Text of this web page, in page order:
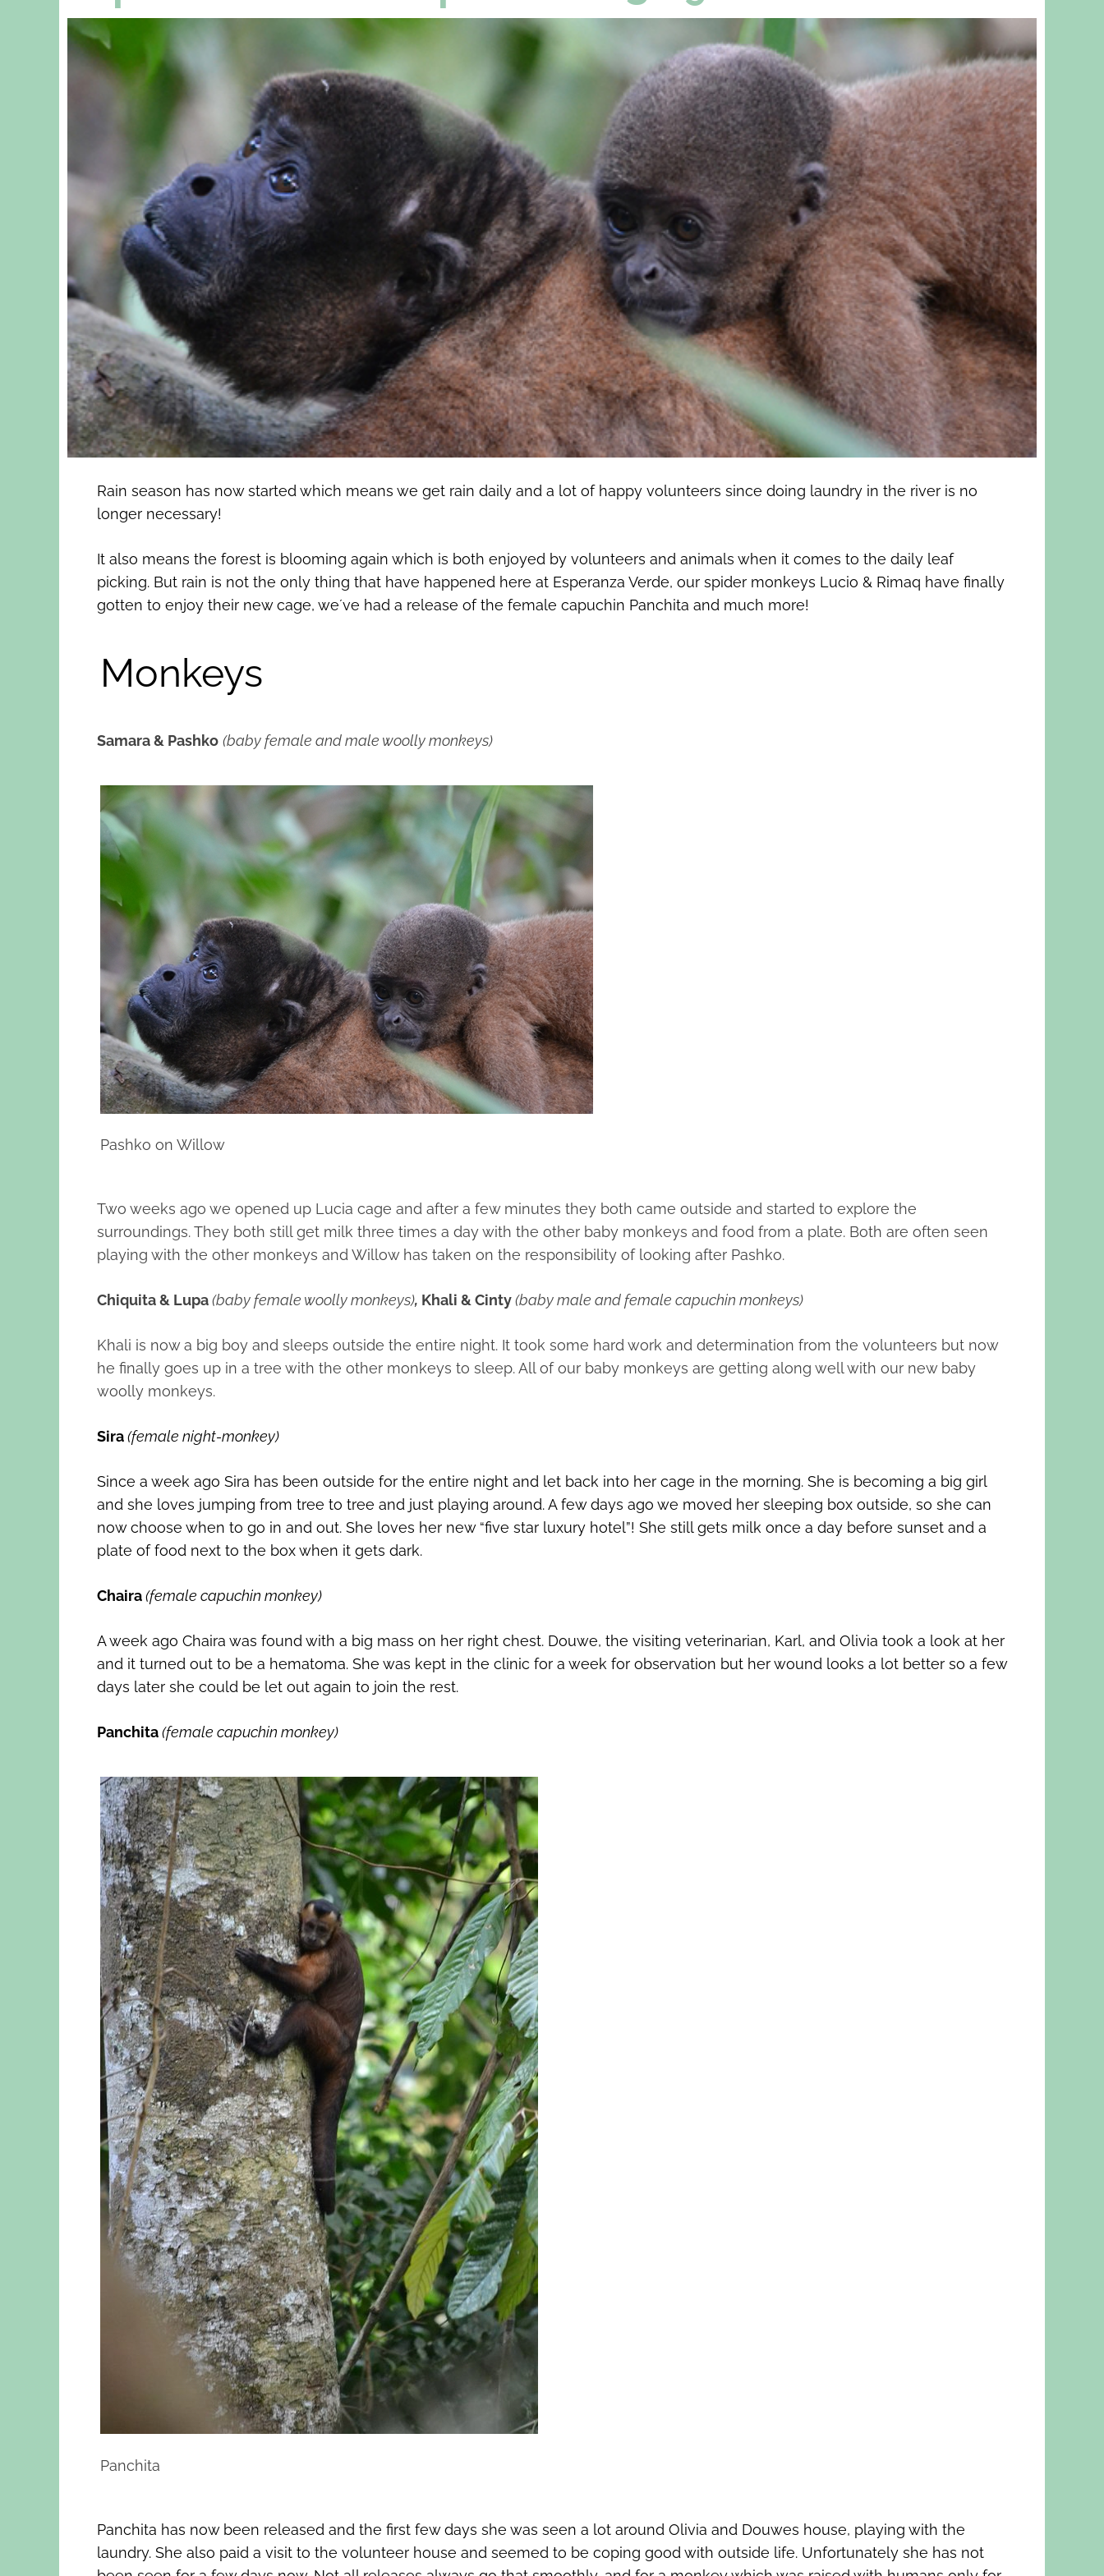
Rain season has now started which means we get rain daily and a lot of happy volunteers since doing laundry in the river is no
longer necessary!
It also means the forest is blooming again which is both enjoyed by volunteers and animals when it comes to the daily leaf
picking. But rain is not the only thing that have happened here at Esperanza Verde, our spider monkeys Lucio & Rimaq have finally
gotten to enjoy their new cage, we´ve had a release of the female capuchin Panchita and much more!
Monkeys
Samara & Pashko (baby female and male woolly monkeys)
Pashko on Willow
Two weeks ago we opened up Lucia cage and after a few minutes they both came outside and started to explore the
surroundings. They both still get milk three times a day with the other baby monkeys and food from a plate. Both are often seen
playing with the other monkeys and Willow has taken on the responsibility of looking after Pashko.
Chiquita & Lupa(baby female woolly monkeys), Khali & Cinty(baby male and female capuchin monkeys)
Khali is now a big boy and sleeps outside the entire night. It took some hard work and determination from the volunteers but now
he finally goes up in a tree with the other monkeys to sleep. All of our baby monkeys are getting along well with our new baby
woolly monkeys.
Sira(female night-monkey)
Since a week ago Sira has been outside for the entire night and let back into her cage in the morning. She is becoming a big girl
and she loves jumping from tree to tree and just playing around. A few days ago we moved her sleeping box outside, so she can
now choose when to go in and out. She loves her new “five star luxury hotel”! She still gets milk once a day before sunset and a
plate of food next to the box when it gets dark.
Chaira(female capuchin monkey)
A week ago Chaira was found with a big mass on her right chest. Douwe, the visiting veterinarian, Karl, and Olivia took a look at her
and it turned out to be a hematoma. She was kept in the clinic for a week for observation but her wound looks a lot better so a few
days later she could be let out again to join the rest.
Panchita(female capuchin monkey)
Panchita
Panchita has now been released and the first few days she was seen a lot around Olivia and Douwes house, playing with the
laundry. She also paid a visit to the volunteer house and seemed to be coping good with outside life. Unfortunately she has not